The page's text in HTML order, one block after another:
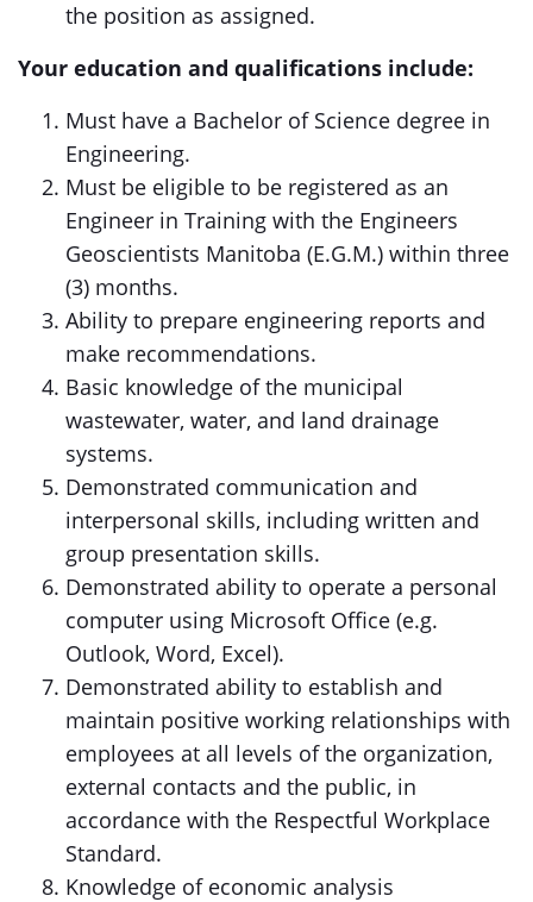
the position as assigned.
Your education and qualifications include:
Must have a Bachelor of Science degree in
Engineering.
Must be eligible to be registered as an
Engineer in Training with the Engineers
Geoscientists Manitoba (E.G.M.) within three
(3) months.
Ability to prepare engineering reports and
make recommendations.
Basic knowledge of the municipal
wastewater, water, and land drainage
systems.
Demonstrated communication and
interpersonal skills, including written and
group presentation skills.
Demonstrated ability to operate a personal
computer using Microsoft Office (e.g.
Outlook, Word, Excel).
Demonstrated ability to establish and
maintain positive working relationships with
employees at all levels of the organization,
external contacts and the public, in
accordance with the Respectful Workplace
Standard.
Knowledge of economic analysis